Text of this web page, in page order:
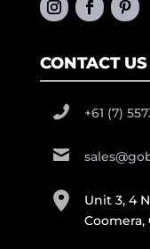
CONTACT US
+61 (7)
Unit 3, 4
Coomera,